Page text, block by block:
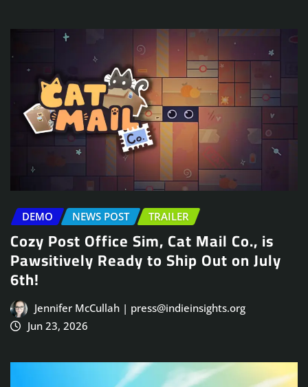
DEMO NEWS POST TRAILER
Cozy Post Office Sim, Cat Mail Co., is
Pawsitively Ready to Ship Out on July
6th!
Jennifer McCullah | press@indieinsights.org
Jun 23, 2026